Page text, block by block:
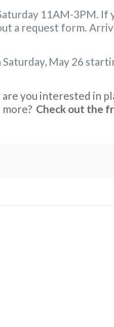
11AM-3PM. If
a request form.
May 26
you interested in
more? Check out the